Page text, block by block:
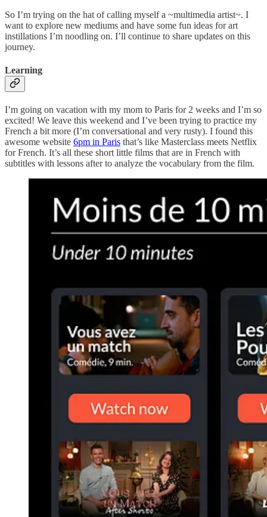
So I’m trying on the hat of calling myself a ~multimedia artist~. I
want to explore new mediums and have some fun ideas for art
instillations I’m noodling on. I’ll continue to share updates on this
journey.
Learning
I’m going on vacation with my mom to Paris for 2 weeks and I’m so
excited! We leave this weekend and I’ve been trying to practice my
French a bit more (I’m conversational and very rusty). I found this
awesome website 6pm in Paris that’s like Masterclass meets Netflix
for French. It’s all these short little films that are in French with
subtitles with lessons after to analyze the vocabulary from the film.